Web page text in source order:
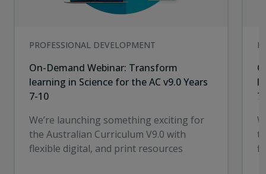
PROFESSIONAL DEVELOPMENT
On-Demand Webinar: Transform
learning in Science for the AC v9.0 Years
7-10
We’re launching something exciting for
the Australian Curriculum V9.0 with
flexible digital, and print resources